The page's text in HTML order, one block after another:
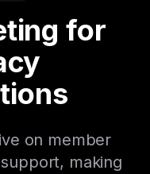
for
on member
making